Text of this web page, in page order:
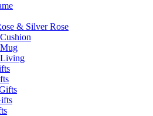
& Silver Rose